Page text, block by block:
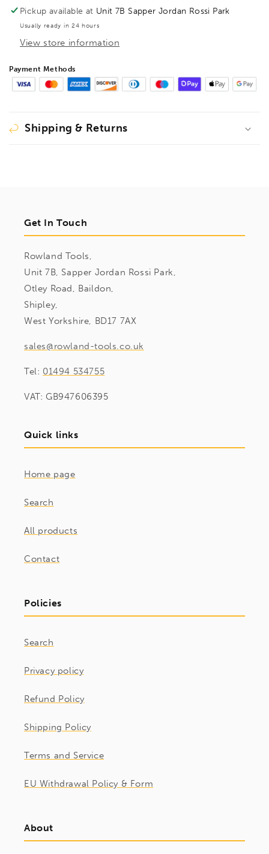
Pickup available at Unit 7B Sapper Jordan Rossi Park
Usually ready in 24 hours
View store information
Payment Methods
Shipping & Returns
Get In Touch
Rowland Tools,
Unit 7B, Sapper Jordan Rossi Park,
Otley Road, Baildon,
Shipley,
West Yorkshire, BD17 7AX
sales@rowland-tools.co.uk
Tel: 01494 534755
VAT: GB947606395
Quick links
Home page
Search
All products
Contact
Policies
Search
Privacy policy
Refund Policy
Shipping Policy
Terms and Service
EU Withdrawal Policy & Form
About